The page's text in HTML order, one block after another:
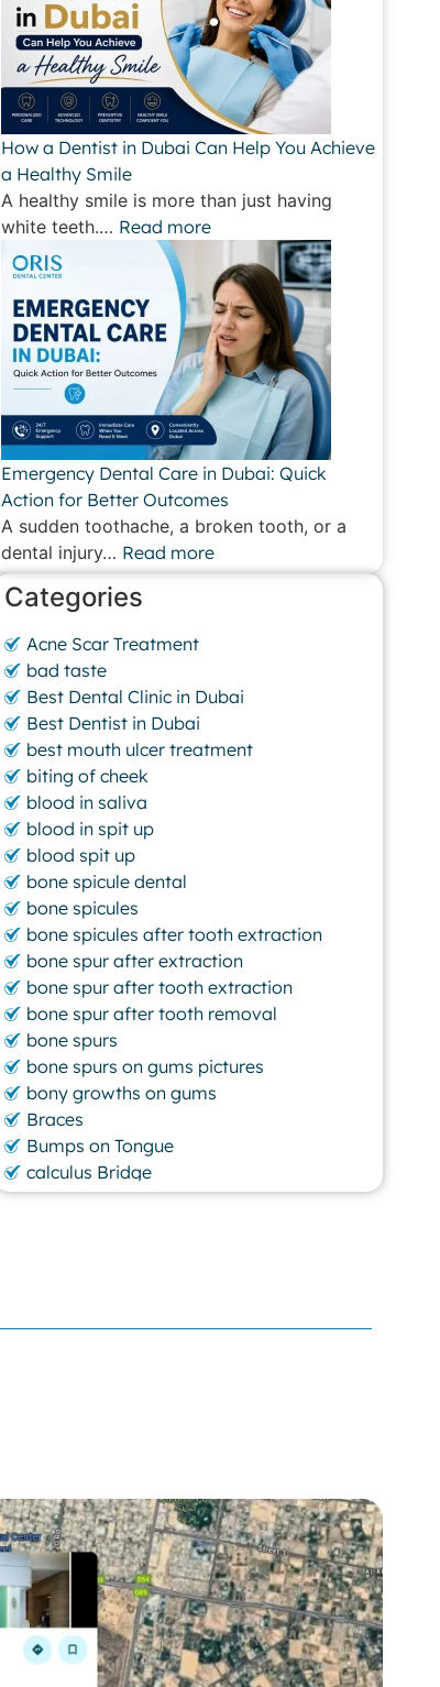
How a Dentist in Dubai Can Help You Achieve
a Healthy Smile
A healthy smile is more than just having
white teeth.… Read more
Emergency Dental Care in Dubai: Quick
Action for Better Outcomes
A sudden toothache, a broken tooth, or a
dental injury… Read more
Categories
Acne Scar Treatment
bad taste
Best Dental Clinic in Dubai
Best Dentist in Dubai
best mouth ulcer treatment
biting of cheek
blood in saliva
blood in spit up
blood spit up
bone spicule dental
bone spicules
bone spicules after tooth extraction
bone spur after extraction
bone spur after tooth extraction
bone spur after tooth removal
bone spurs
bone spurs on gums pictures
bony growths on gums
Braces
Bumps on Tongue
calculus Bridge
canker sore
cheek biting
Dark Lips
Dental
dental bone spurs
Dental Braces
Dental Bridges
Dental Crowns
dental crowns for teeth